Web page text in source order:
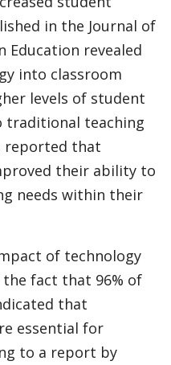
in the Journal of
Education revealed
into classroom
levels of student
traditional teaching
reported that
their ability to
needs within their
of technology
fact that 96% of
that
essential for
to a report by